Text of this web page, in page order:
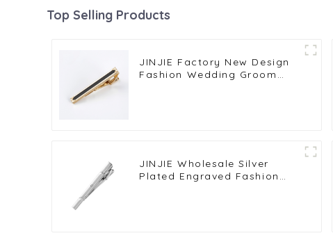
Top Selling Products
JINJIE Factory New Design
Fashion Wedding Groom
JINJIE Wholesale Silver
Plated Engraved Fashion